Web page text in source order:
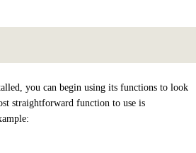
you can begin using its functions to look
straightforward function to use is